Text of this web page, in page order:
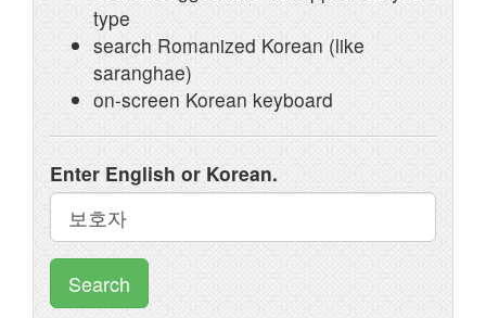
type
search Romanized Korean (like
saranghae)
on-screen Korean keyboard
Enter English or Korean.
Search